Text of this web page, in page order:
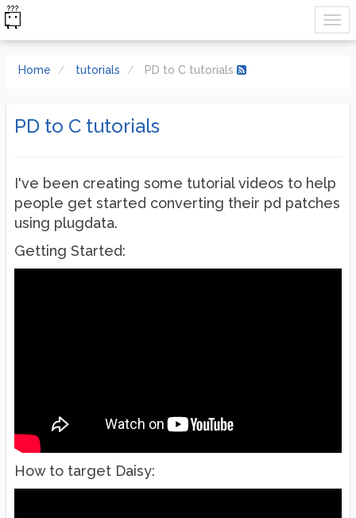
Home tutorials PD to C tutorials
PD to C tutorials
I've been creating some tutorial videos to help
people get started converting their pd patches
using plugdata.
Getting Started:
How to target Daisy: